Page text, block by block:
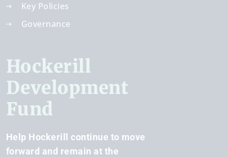
Key Policies
Governance
Hockerill
Development
Fund
Help Hockerill continue to move
forward and remain at the